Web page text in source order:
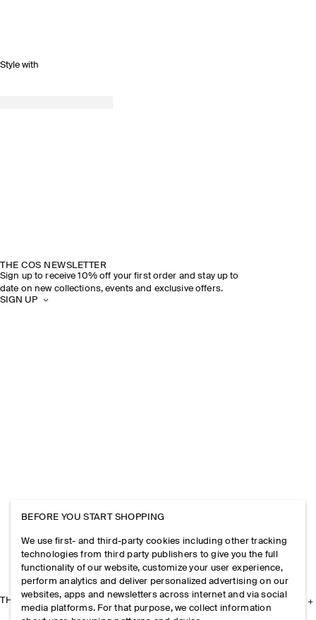
Style with
THE COS NEWSLETTER
Sign up to receive 10% off your first order and stay up to
date on new collections, events and exclusive offers.
SIGN UP
THE COMPANY
BEFORE YOU START SHOPPING
We use first- and third-party cookies including other tracking
technologies from third party publishers to give you the full
functionality of our website, customize your user experience,
perform analytics and deliver personalized advertising on our
websites, apps and newsletters across internet and via social
media platforms. For that purpose, we collect information